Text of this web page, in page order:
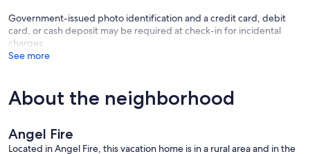
Government-issued photo identification and a credit card, debit
card, or cash deposit may be required at check-in for incidental
charges
See more
About the neighborhood
Angel Fire
Located in Angel Fire, this vacation home is in a rural area and in the